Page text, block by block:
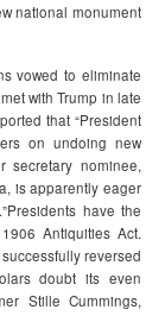
national monument
vowed to eliminate
with Trump in late
that “President
on undoing new
secretary nominee,
is apparently eager
Presidents have the
Antiquities Act.
reversed
doubt its even
Stille Cummings,